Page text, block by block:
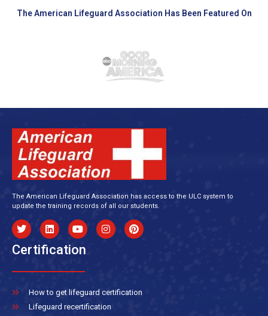
The American Lifeguard Association Has Been Featured On
The American Lifeguard Association has access to the ULC system to
update the training records of all our students.
Certification
How to get lifeguard certification
Lifeguard recertification